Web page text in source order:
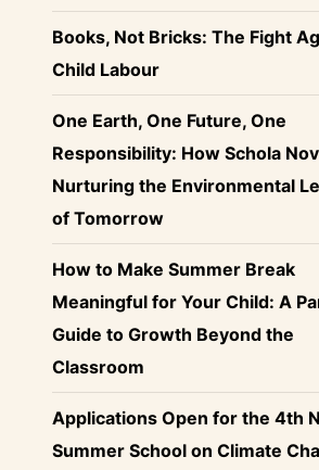
Books, Not Bricks: The Fight
Child Labour
One Earth, One Future, One
Responsibility: How Schola
Nurturing the Environmental
of Tomorrow
How to Make Summer Break
Meaningful for Your Child: A
Guide to Growth Beyond the
Classroom
Applications Open for the 4th
Summer School on Climate